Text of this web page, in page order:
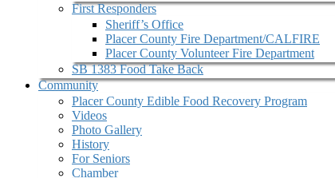
First Responders
Sheriff’s Office
Placer County Fire Department/CALFIRE
Placer County Volunteer Fire Department
SB 1383 Food Take Back
Community
Placer County Edible Food Recovery Program
Videos
Photo Gallery
History
For Seniors
Chamber